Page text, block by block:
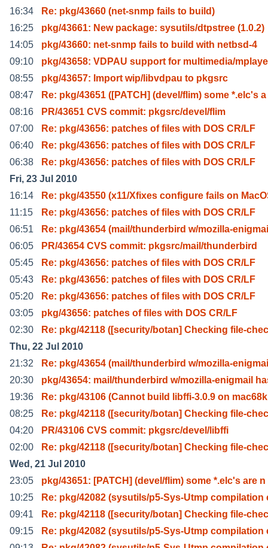
16:34
Re: pkg/43660 (net-snmp fails to build)
16:25
pkg/43661: New package: sysutils/dtpstree (1.0.2)
14:05
pkg/43660: net-snmp fails to build with netbsd-4
09:10
pkg/43658: VDPAU support for multimedia/
08:55
pkg/43657: Import wip/libvdpau to pkgsrc
08:47
Re: pkg/43651 ([PATCH] (devel/flim) some *.elc's a
08:16
PR/43651 CVS commit: pkgsrc/devel/flim
07:00
Re: pkg/43656: patches of files with DOS CR/LF
06:40
Re: pkg/43656: patches of files with DOS CR/LF
06:38
Re: pkg/43656: patches of files with DOS CR/LF
Fri, 23 Jul 2010
16:14
Re: pkg/43550 (x11/Xfixes configure fails on
11:15
Re: pkg/43656: patches of files with DOS CR/LF
06:51
Re: pkg/43654 (mail/thunderbird w/mozilla-
06:05
PR/43654 CVS commit: pkgsrc/mail/thunderbird
05:45
Re: pkg/43656: patches of files with DOS CR/LF
05:43
Re: pkg/43656: patches of files with DOS CR/LF
05:20
Re: pkg/43656: patches of files with DOS CR/LF
03:05
pkg/43656: patches of files with DOS CR/LF
02:30
Re: pkg/42118 ([security/botan] Checking file-chec
Thu, 22 Jul 2010
21:32
Re: pkg/43654 (mail/thunderbird w/mozilla-
20:30
pkg/43654: mail/thunderbird w/mozilla-enigmail
19:36
Re: pkg/43106 (Cannot build libffi-3.0.9 on mac68k
08:25
Re: pkg/42118 ([security/botan] Checking file-chec
04:20
PR/43106 CVS commit: pkgsrc/devel/libffi
02:00
Re: pkg/42118 ([security/botan] Checking file-chec
Wed, 21 Jul 2010
23:05
pkg/43651: [PATCH] (devel/flim) some *.elc's are n
10:25
Re: pkg/42082 (sysutils/p5-Sys-Utmp compilation
09:41
Re: pkg/42118 ([security/botan] Checking file-chec
09:15
Re: pkg/42082 (sysutils/p5-Sys-Utmp compilation